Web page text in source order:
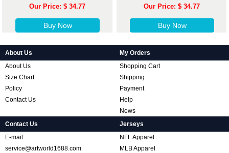
Our Price: $ 34.77
Buy Now
Our Price: $ 34.77
Buy Now
About Us
About Us
Size Chart
Policy
Contact Us
My Orders
Shopping Cart
Shipping
Payment
Help
News
Contact Us
E-mail:
service@artworld1688.com
Jerseys
NFL Apparel
MLB Apparel